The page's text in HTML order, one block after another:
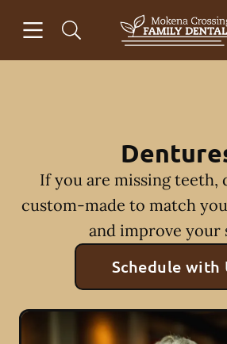
Go to Home Page
If you are missing teeth,
custom-made to match
and improve your
Schedule with